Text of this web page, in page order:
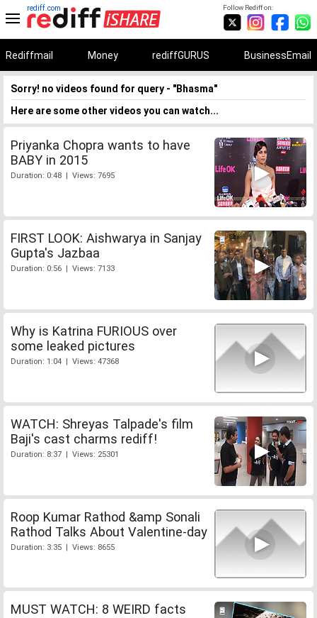
Follow Rediff on:
rediff.com
Rediffmail Money rediffGURUS BusinessEmail
Sorry! no videos found for query - "Bhasma"
Here are some other videos you can watch...
Priyanka Chopra wants to have
BABY in 2015
Duration: 0:48 | Views: 7695
FIRST LOOK: Aishwarya in Sanjay
Gupta's Jazbaa
Duration: 0:56 | Views: 7133
Why is Katrina FURIOUS over
some leaked pictures
Duration: 1:04 | Views: 47368
WATCH: Shreyas Talpade's film
Baji's cast charms rediff!
Duration: 8:37 | Views: 25301
Roop Kumar Rathod &amp Sonali
Rathod Talks About Valentine-day
Duration: 3:35 | Views: 8655
MUST WATCH: 8 WEIRD facts